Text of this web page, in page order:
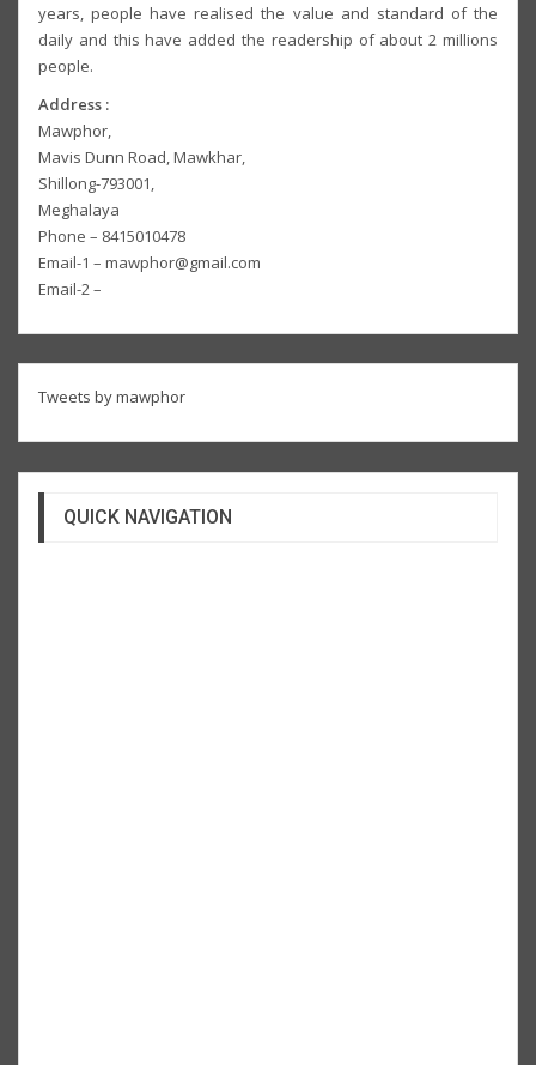
years, people have realised the value and standard of the
daily and this have added the readership of about 2 millions
people.
Address :
Mawphor,
Mavis Dunn Road, Mawkhar,
Shillong-793001,
Meghalaya
Phone – 8415010478
Email-1 – mawphor@gmail.com
Email-2 –
Tweets by mawphor
QUICK NAVIGATION